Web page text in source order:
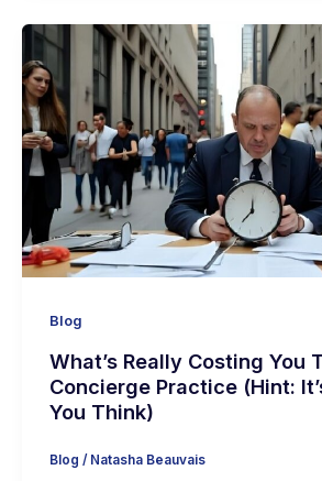
Blog
What’s Really Costing You
Concierge Practice (Hint:
You Think)
Blog / Natasha Beauvais